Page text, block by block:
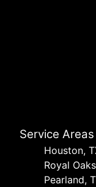
Service Areas
Houston,
Royal
Pearland,